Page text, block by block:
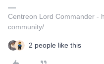
Centreon Lord Commander -
community/
2 people like this